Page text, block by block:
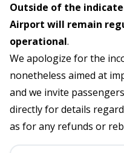
Outside of the
Airport will remain
operational.
We apologize for the
nonetheless aimed at
and we invite
directly for details
as for any refunds or